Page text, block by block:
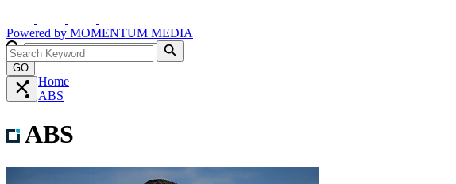
Powered by MOMENTUM MEDIA
GO
Home
ABS
ABS